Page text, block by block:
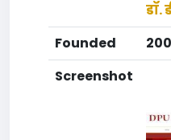
डॉ.
Founded
Screenshot